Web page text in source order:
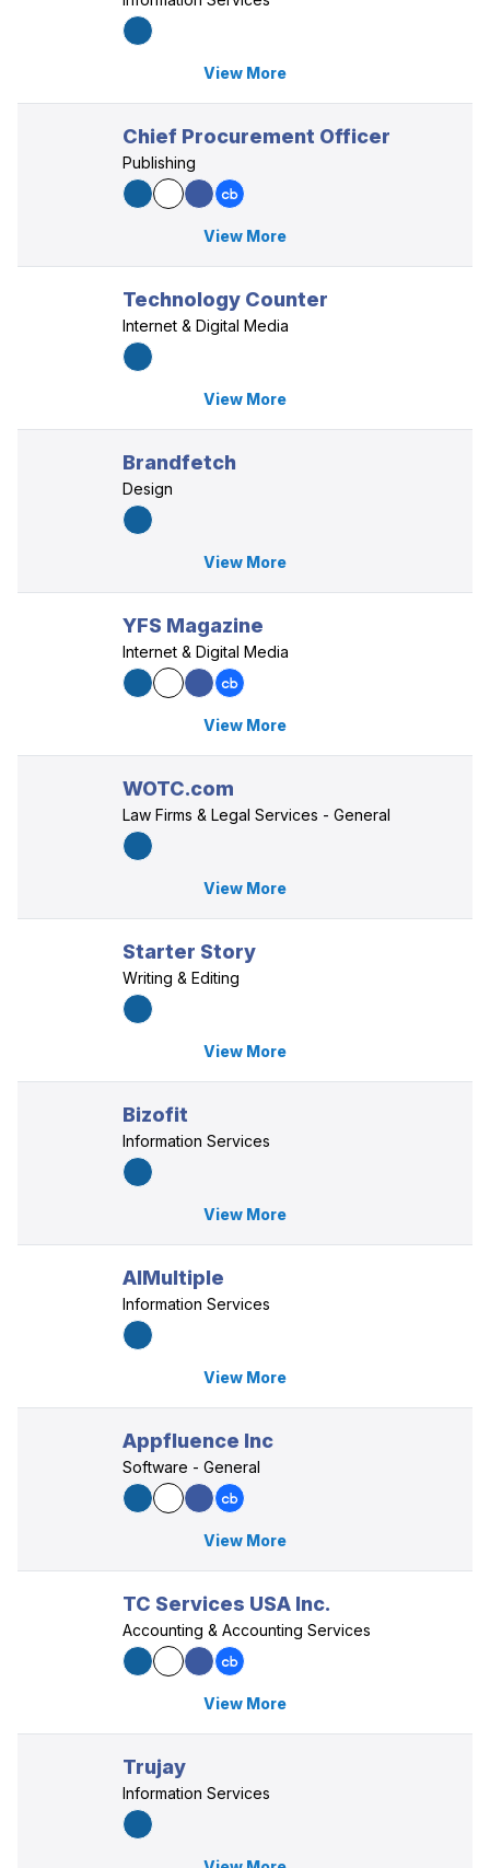
View More
Chief Procurement Officer
Publishing
View More
Technology Counter
Internet & Digital Media
View More
Brandfetch
Design
View More
YFS Magazine
Internet & Digital Media
View More
WOTC.com
Law Firms & Legal Services - General
View More
Starter Story
Writing & Editing
View More
Bizofit
Information Services
View More
AIMultiple
Information Services
View More
Appfluence Inc
Software - General
View More
TC Services USA Inc.
Accounting & Accounting Services
View More
Trujay
Information Services